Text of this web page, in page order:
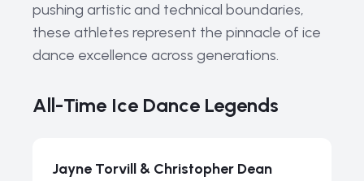
pushing artistic and technical boundaries,
these athletes represent the pinnacle of ice
dance excellence across generations.
All-Time Ice Dance Legends
Jayne Torvill & Christopher Dean